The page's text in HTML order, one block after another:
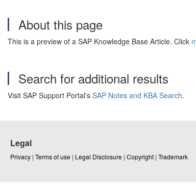
About this page
This is a preview of a SAP Knowledge Base Article. Click
Search for additional results
Visit SAP Support Portal's SAP Notes and KBA Search.
Legal
Privacy | Terms of use | Legal Disclosure | Copyright | Trademark